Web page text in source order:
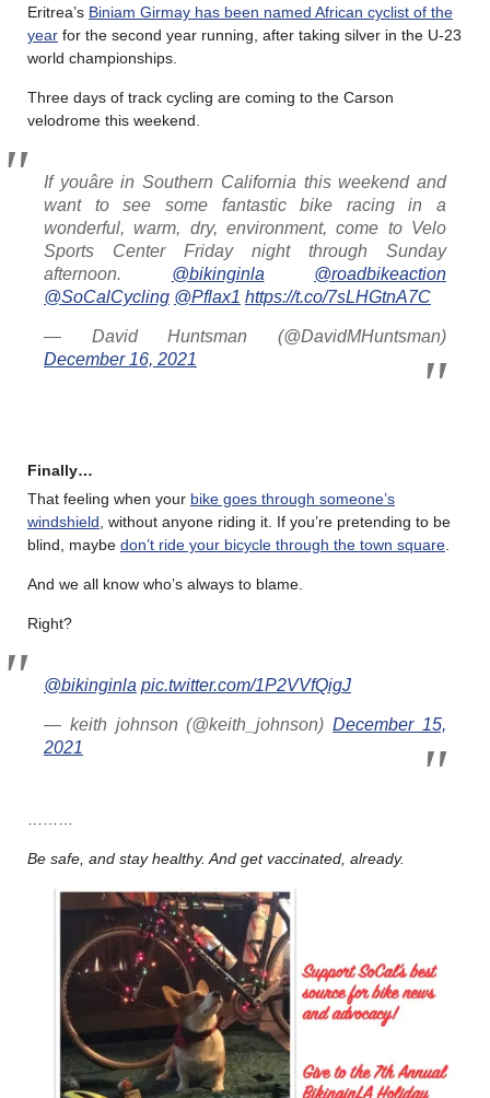
Eritrea’s Biniam Girmay has been named African cyclist of the
year for the second year running, after taking silver in the U-23
world championships.
Three days of track cycling are coming to the Carson
velodrome this weekend.
If youâre in Southern California this weekend and
want to see some fantastic bike racing in a
wonderful, warm, dry, environment, come to Velo
Sports Center Friday night through Sunday
afternoon. @bikinginla
@roadbikeaction
@SoCalCycling @Pflax1 https://t.co/7sLHGtnA7C
— David Huntsman (@DavidMHuntsman)
December 16, 2021
Finally…
That feeling when your bike goes through someone’s
windshield, without anyone riding it. If you’re pretending to be
blind, maybe don’t ride your bicycle through the town square.
And we all know who’s always to blame.
Right?
@bikinginla pic.twitter.com/1P2VVfQigJ
— keith johnson (@keith_johnson)December 15,
2021
………
Be safe, and stay healthy. And get vaccinated, already.